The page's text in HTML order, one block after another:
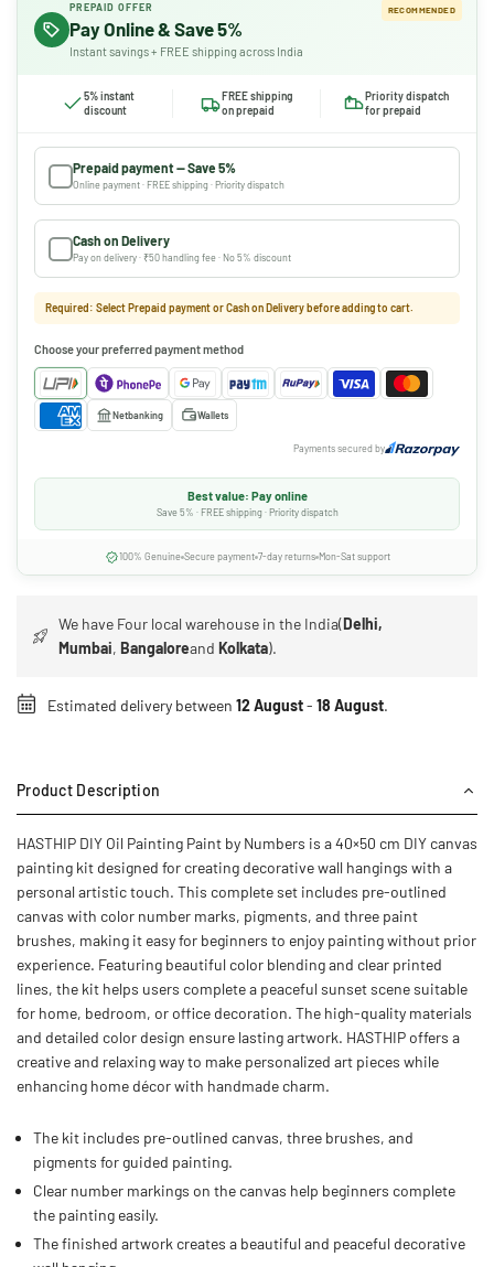
PREPAID OFFER
Pay Online & Save 5%
Instant savings + FREE shipping across India
RECOMMENDED
5% instant
discount
FREE shipping
on prepaid
Priority dispatch
for prepaid
Prepaid payment — Save 5%
Online payment · FREE shipping · Priority dispatch
Cash on Delivery
Pay on delivery · ₹50 handling fee · No 5% discount
Required: Select Prepaid payment or Cash on Delivery before adding to cart.
Choose your preferred payment method
Netbanking Wallets
Payments secured by
Best value: Pay online
Save 5% · FREE shipping · Priority dispatch
100% Genuine Secure payment 7-day returns Mon-Sat support
We have Four local warehouse in the India(Delhi,
Mumbai,BangaloreandKolkata).
Estimated delivery between 12 August- 18 August.
Product Description
HASTHIP DIY Oil Painting Paint by Numbers is a 40×50 cm DIY canvas
painting kit designed for creating decorative wall hangings with a
personal artistic touch. This complete set includes pre-outlined
canvas with color number marks, pigments, and three paint
brushes, making it easy for beginners to enjoy painting without prior
experience. Featuring beautiful color blending and clear printed
lines, the kit helps users complete a peaceful sunset scene suitable
for home, bedroom, or office decoration. The high-quality materials
and detailed color design ensure lasting artwork. HASTHIP offers a
creative and relaxing way to make personalized art pieces while
enhancing home décor with handmade charm.
The kit includes pre-outlined canvas, three brushes, and
pigments for guided painting.
Clear number markings on the canvas help beginners complete
the painting easily.
The finished artwork creates a beautiful and peaceful decorative